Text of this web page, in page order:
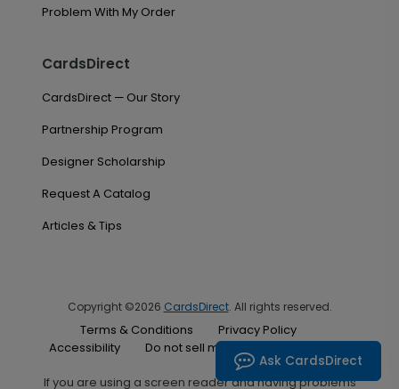
Problem With My Order
CardsDirect
CardsDirect — Our Story
Partnership Program
Designer Scholarship
Request A Catalog
Articles & Tips
Copyright ©2026 CardsDirect. All rights reserved.
Terms & Conditions
Privacy Policy
Accessibility
Do not sell my personal information
If you are using a screen reader and having problems
Ask CardsDirect